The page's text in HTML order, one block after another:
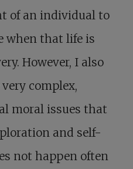
of an individual to
when that life is
However, I also
complex,
moral issues that
and self-
not happen often